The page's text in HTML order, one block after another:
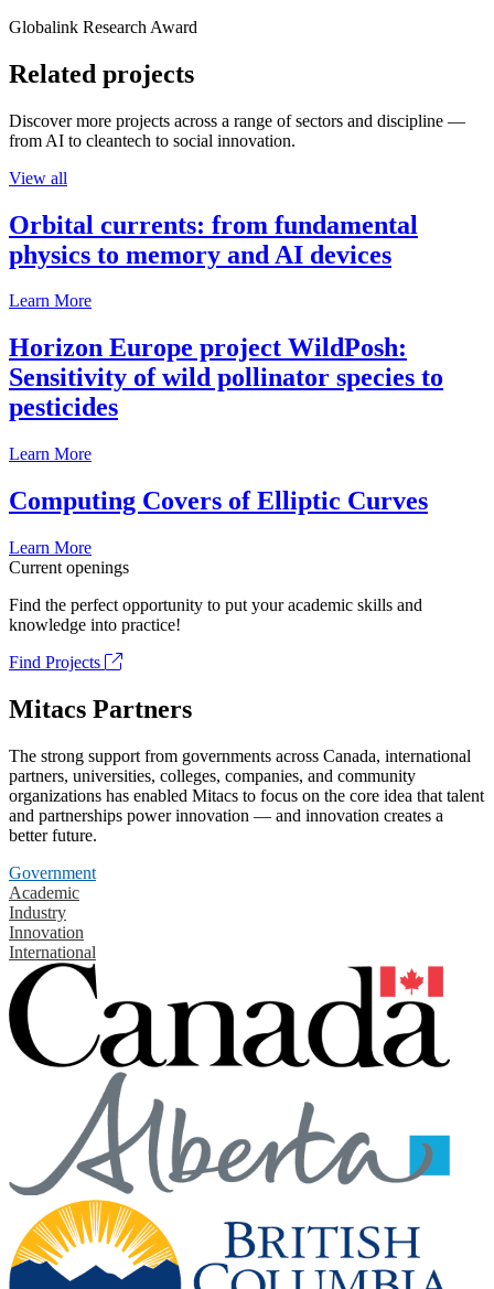
Globalink Research Award
Related projects
Discover more projects across a range of sectors and discipline —
from AI to cleantech to social innovation.
View all
Orbital currents: from fundamental
physics to memory and AI devices
Learn More
Horizon Europe project WildPosh:
Sensitivity of wild pollinator species to
pesticides
Learn More
Computing Covers of Elliptic Curves
Learn More
Current openings
Find the perfect opportunity to put your academic skills and
knowledge into practice!
Find Projects
Mitacs Partners
The strong support from governments across Canada, international
partners, universities, colleges, companies, and community
organizations has enabled Mitacs to focus on the core idea that talent
and partnerships power innovation — and innovation creates a
better future.
Government
Academic
Industry
Innovation
International